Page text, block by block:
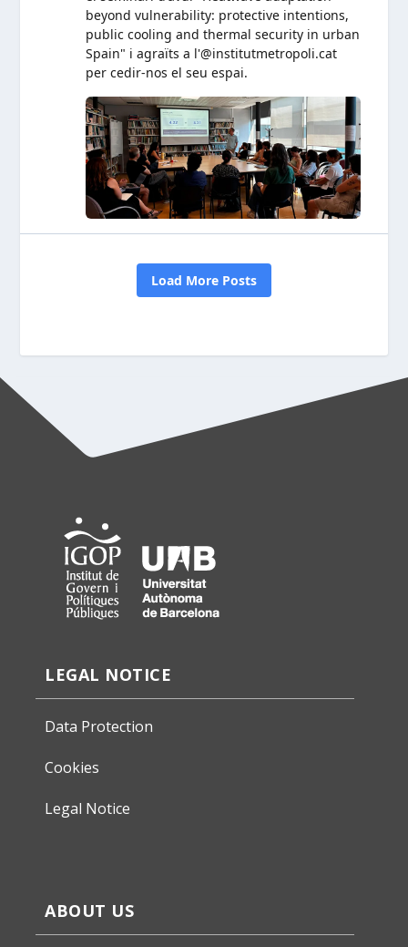
LEGAL NOTICE
Data Protection
Cookies
Legal Notice
ABOUT US